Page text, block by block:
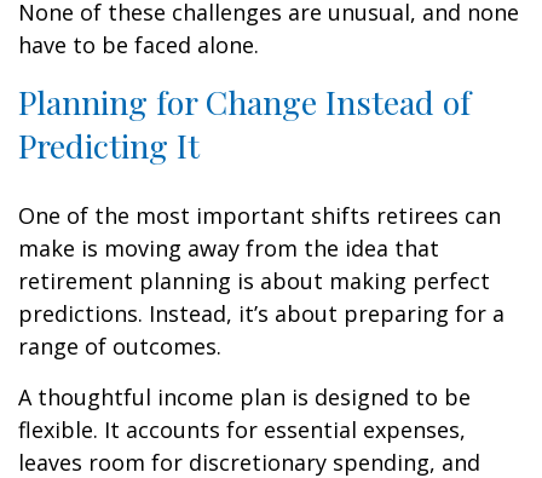
None of these challenges are unusual, and none
have to be faced alone.
Planning for Change Instead of
Predicting It
One of the most important shifts retirees can
make is moving away from the idea that
retirement planning is about making perfect
predictions. Instead, it’s about preparing for a
range of outcomes.
A thoughtful income plan is designed to be
flexible. It accounts for essential expenses,
leaves room for discretionary spending, and